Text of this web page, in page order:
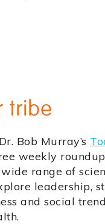
tribe
Bob Murray’s
weekly
range of
leadership,
and social